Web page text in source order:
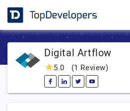
Digital Artflow
5.0 (1 Review)